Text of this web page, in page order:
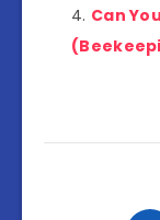
Can